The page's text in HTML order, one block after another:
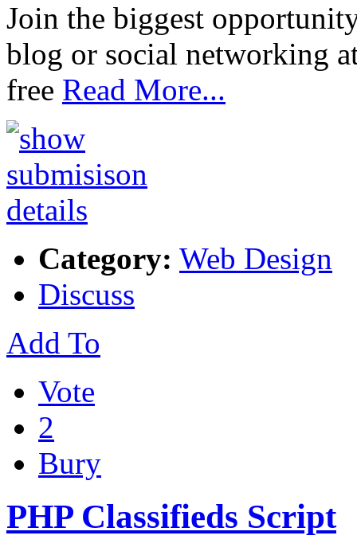
Join the biggest
blog or social networking
free Read More...
Category: Web Design
Discuss
Add To
Vote
2
Bury
PHP Classifieds Script